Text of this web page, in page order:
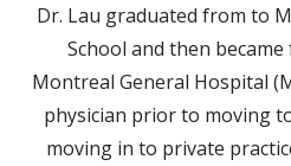
Dr. Lau graduated from to
School and then
Montreal General Hospital
physician prior to moving
moving in to private